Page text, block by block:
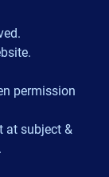
permission
at subject &